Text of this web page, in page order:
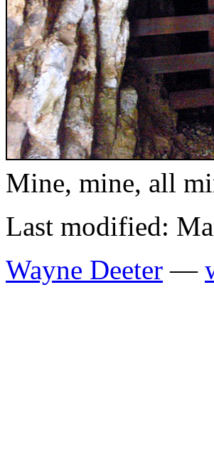
Mine, mine, all
Last modified:
Wayne Deeter —